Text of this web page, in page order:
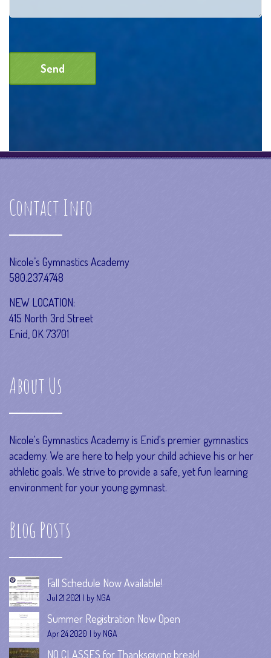
Contact Info
Nicole’s Gymnastics Academy
580.237.4748
NEW LOCATION:
415 North 3rd Street
Enid, OK 73701
About Us
Nicole's Gymnastics Academy is Enid's premier gymnastics
academy. We are here to help your child achieve his or her
athletic goals. We strive to provide a safe, yet fun learning
environment for your young gymnast.
Blog Posts
Fall Schedule Now Available!
Jul 21 2021 by NGA
Summer Registration Now Open
Apr 24 2020 by NGA
NO CLASSES for Thanksgiving break!